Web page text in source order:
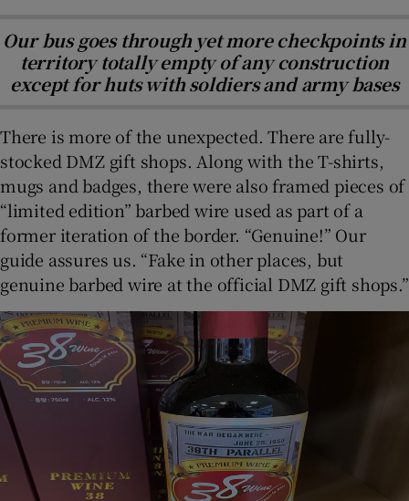
Our bus goes through yet more checkpoints in
territory totally empty of any construction
except for huts with soldiers and army bases
There is more of the unexpected. There are fully-
stocked DMZ gift shops. Along with the T-shirts,
mugs and badges, there were also framed pieces of
“limited edition” barbed wire used as part of a
former iteration of the border. “Genuine!” Our
guide assures us. “Fake in other places, but
genuine barbed wire at the official DMZ gift shops.”